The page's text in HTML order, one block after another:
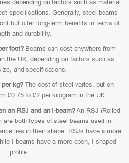
depending on factors such as material
specifications. Generally, steel beams
but offer long-term benefits in terms of
and durability.
foot? Beams can cost anywhere from
the UK, depending on factors such as
and specifications.
per kg? The cost of steel varies, but on
£0.75 to £2 per kilogram in the UK.
an RSJ and an I-beam? An RSJ (Rolled
are both types of steel beams used in
lies in their shape: RSJs have a more
I-beams have a more open, I-shaped
profile.